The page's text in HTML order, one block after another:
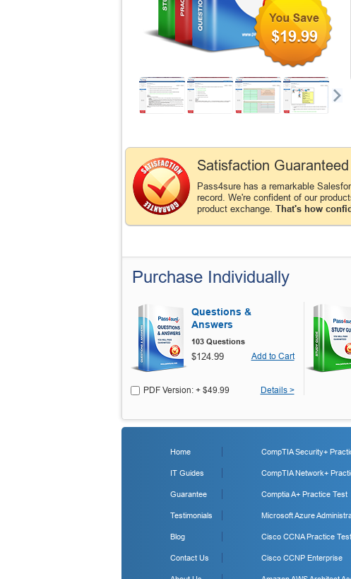
$19.99
Satisfaction Guaranteed
Pass4sure has a remarkable
record. We're confident of our
product exchange. That's how
Purchase Individually
Questions &
Answers
103 Questions
$124.99 Add to Cart
PDF Version: + $49.99 Details >
Home
IT Guides
Guarantee
Testimonials
Blog
Contact Us
CompTIA Security+
CompTIA Network+
Comptia A+ Practice Test
Microsoft Azure
Cisco CCNA Practice Test
Cisco CCNP Enterprise